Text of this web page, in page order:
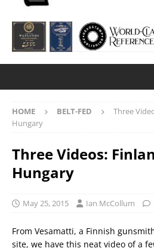
HOME BELT-FED
Three
Hungary
Three Videos:
Hungary
May 25, 2015 Ian McCollum
From Vesamatti, a Finnish
site, we have this neat video of a